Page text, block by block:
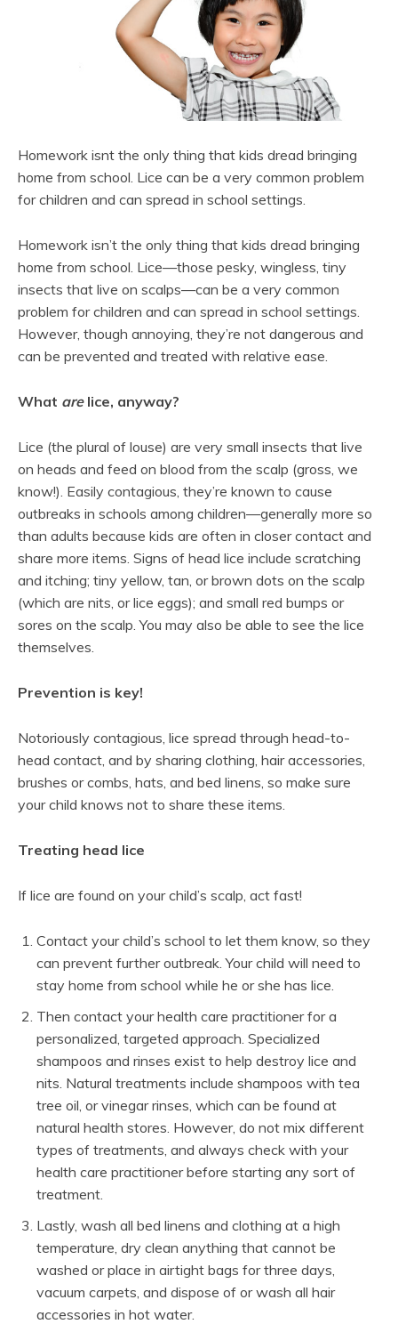
Homework isnt the only thing that kids dread bringing
home from school. Lice can be a very common problem
for children and can spread in school settings.
Homework isn’t the only thing that kids dread bringing
home from school. Lice—those pesky, wingless, tiny
insects that live on scalps—can be a very common
problem for children and can spread in school settings.
However, though annoying, they’re not dangerous and
can be prevented and treated with relative ease.
What arelice, anyway?
Lice (the plural of louse) are very small insects that live
on heads and feed on blood from the scalp (gross, we
know!). Easily contagious, they’re known to cause
outbreaks in schools among children—generally more so
than adults because kids are often in closer contact and
share more items. Signs of head lice include scratching
and itching; tiny yellow, tan, or brown dots on the scalp
(which are nits, or lice eggs); and small red bumps or
sores on the scalp. You may also be able to see the lice
themselves.
Prevention is key!
Notoriously contagious, lice spread through head-to-
head contact, and by sharing clothing, hair accessories,
brushes or combs, hats, and bed linens, so make sure
your child knows not to share these items.
Treating head lice
If lice are found on your child’s scalp, act fast!
Contact your child’s school to let them know, so they
can prevent further outbreak. Your child will need to
stay home from school while he or she has lice.
Then contact your health care practitioner for a
personalized, targeted approach. Specialized
shampoos and rinses exist to help destroy lice and
nits. Natural treatments include shampoos with tea
tree oil, or vinegar rinses, which can be found at
natural health stores. However, do not mix different
types of treatments, and always check with your
health care practitioner before starting any sort of
treatment.
Lastly, wash all bed linens and clothing at a high
temperature, dry clean anything that cannot be
washed or place in airtight bags for three days,
vacuum carpets, and dispose of or wash all hair
accessories in hot water.